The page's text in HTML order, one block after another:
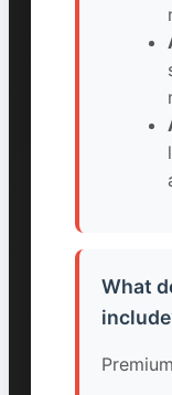
What